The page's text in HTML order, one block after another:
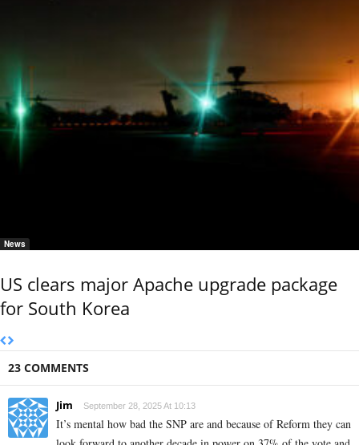
News
US clears major Apache upgrade package
for South Korea
23 COMMENTS
Jim September 28, 2025 At 10:13
It’s mental how bad the SNP are and because of Reform they can